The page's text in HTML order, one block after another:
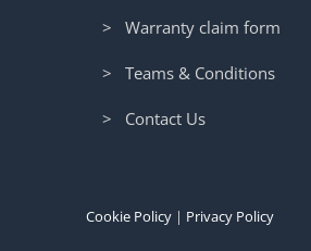
> Warranty claim form
> Teams & Conditions
> Contact Us
Cookie Policy | Privacy Policy